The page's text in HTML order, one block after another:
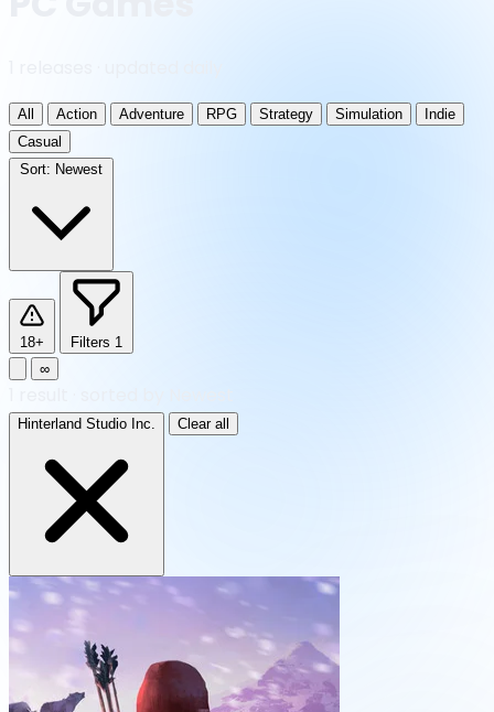
All Action Adventure RPG Strategy Simulation
Indie
Casual
Sort: Newest
18+ Filters 1
∞
Hinterland Studio Inc. Clear all